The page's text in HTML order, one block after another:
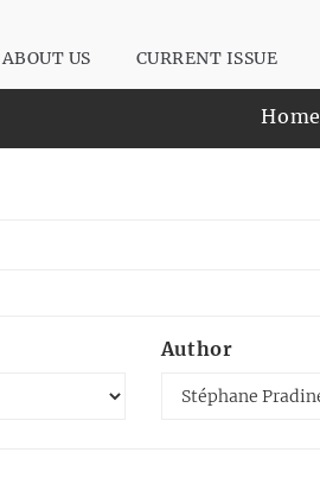
ABOUT US CURRENT ISSUE
Home
Author